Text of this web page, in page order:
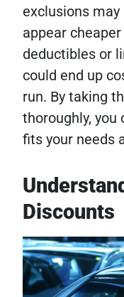
exclusions
appear
deductibles or
could end up
run. By taking
thoroughly, you
fits your needs
Discounts